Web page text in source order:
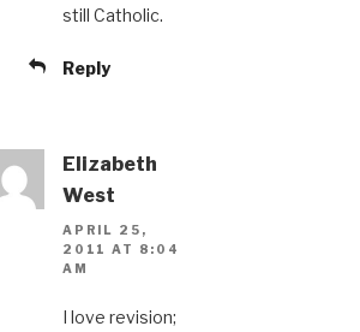
still Catholic.
Reply
Elizabeth
West
APRIL 25,
2011 AT 8:04
AM
I love revision;